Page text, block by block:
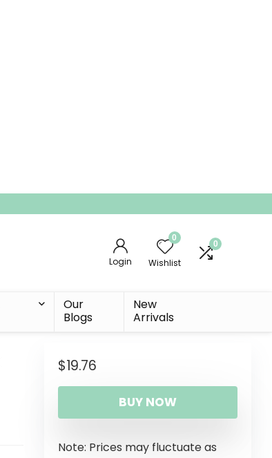
Login
0
Wishlist
0
Our
Blogs
New
Arrivals
$19.76
BUY NOW
Note: Prices may fluctuate as